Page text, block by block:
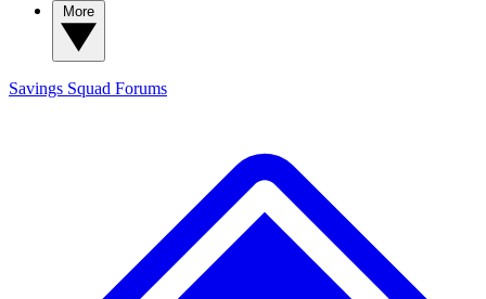
Savings Squad Forums